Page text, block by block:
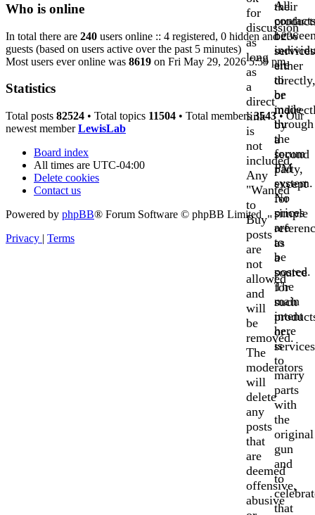
for
discussion
as
long
as
a
direct
link
is
not
included.
Any
"Wanted
to
Buy"
posts
are
not
allowed
and
will
be
removed.
The
moderators
will
delete
any
posts
that
are
deemed
offensive,
abusive
All
contacts
are
to
be
made
through
the
forum
PM
system.
No
prices
are
to
be
posted.
The
main
intent
here
is
to
marry
parts
with
the
original
gun
and
to
that
their
or
either
directly,
or
by
a
second
party,
except
for
simple
as
a
source
for
such
or
services
Who is online
In total there are 240 users online :: 4 registered, 0 hidden and 236
guests (based on users active over the past 5 minutes)
Most users ever online was 8619 on Fri May 29, 2026 5:59 pm
Statistics
Total posts 82524 • Total topics 11504 • Total members3543• Our
newest memberLewisLab
Board index
All times are UTC-04:00
Delete cookies
Contact us
Powered by phpBB® Forum Software © phpBB Limited
Privacy | Terms